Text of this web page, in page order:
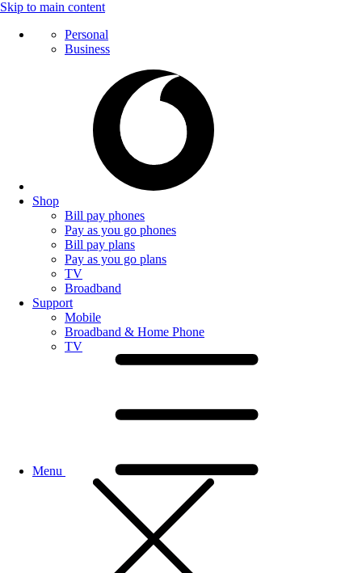
Skip to main content
Personal
Business
Shop
Bill pay phones
Pay as you go phones
Bill pay plans
Pay as you go plans
TV
Broadband
Support
Mobile
Broadband & Home Phone
TV
Menu